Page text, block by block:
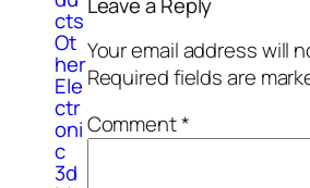
cts
Ot
her
Ele
ctr
oni
c
3d
Leave a Reply
Your email address will
Required fields are
Comment*